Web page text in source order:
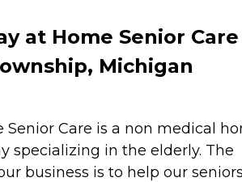
at Home Senior
Michigan
Senior Care is a non medical
specializing in the elderly. The
business is to help our